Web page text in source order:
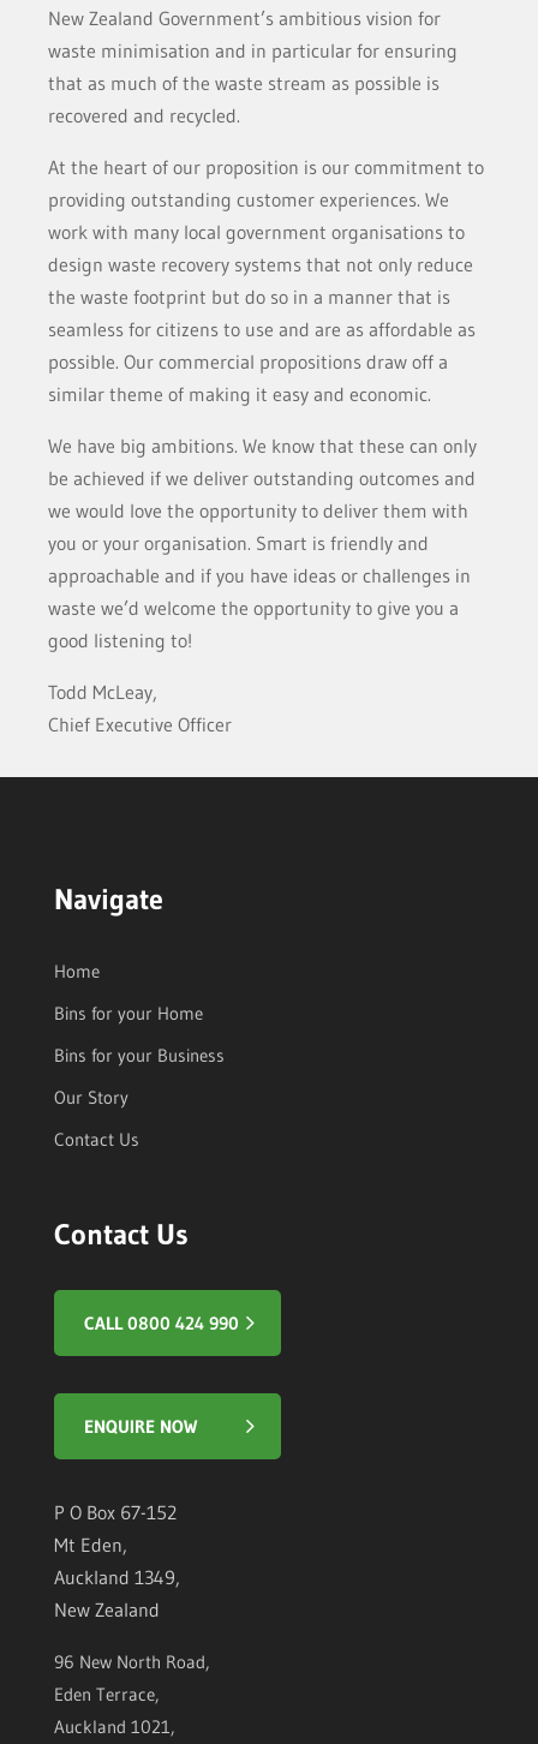
New Zealand Government’s ambitious vision for
waste minimisation and in particular for ensuring
that as much of the waste stream as possible is
recovered and recycled.
At the heart of our proposition is our commitment to
providing outstanding customer experiences. We
work with many local government organisations to
design waste recovery systems that not only reduce
the waste footprint but do so in a manner that is
seamless for citizens to use and are as affordable as
possible. Our commercial propositions draw off a
similar theme of making it easy and economic.
We have big ambitions. We know that these can only
be achieved if we deliver outstanding outcomes and
we would love the opportunity to deliver them with
you or your organisation. Smart is friendly and
approachable and if you have ideas or challenges in
waste we’d welcome the opportunity to give you a
good listening to!
Todd McLeay,
Chief Executive Officer
Navigate
Home
Bins for your Home
Bins for your Business
Our Story
Contact Us
Contact Us
CALL 0800 424 990
ENQUIRE NOW
P O Box 67-152
Mt Eden,
Auckland 1349,
New Zealand
96 New North Road,
Eden Terrace,
Auckland 1021,